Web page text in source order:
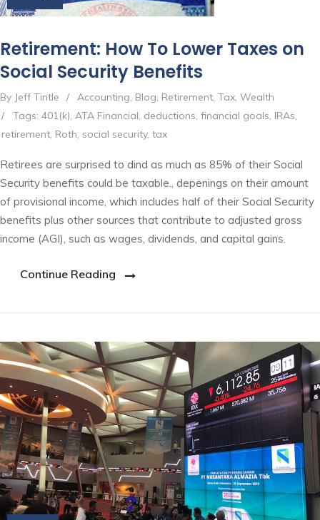
Retirement: How To Lower Taxes on
Social Security Benefits
By Jeff Tintle / Accounting, Blog, Retirement, Tax, Wealth
/
Tags: 401(k), ATA Financial, deductions, financial goals, IRAs,
retirement, Roth, social security, tax
Retirees are surprised to dind as much as 85% of their Social
Security benefits could be taxable., depenings on their amount
of provisional income, which includes half of their Social Security
benefits plus other sources that contribute to adjusted gross
income (AGI), such as wages, dividends, and capital gains.
Continue Reading